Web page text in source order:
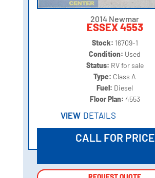
2014 Newmar
ESSEX 4553
Stock: 16709-1
Condition: Used
Status: RV for sale
Type: Class A
Fuel: Diesel
Floor Plan: 4553
VIEW DETAILS
CALL FOR PRICE